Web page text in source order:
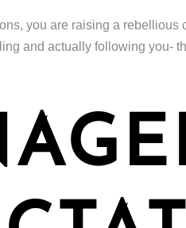
you are raising a rebellious
and actually following you-